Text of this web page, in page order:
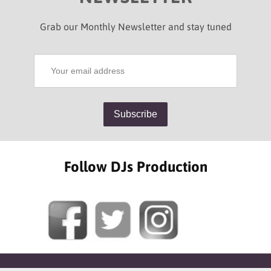
Grab our Monthly Newsletter and stay tuned
Follow DJs Production